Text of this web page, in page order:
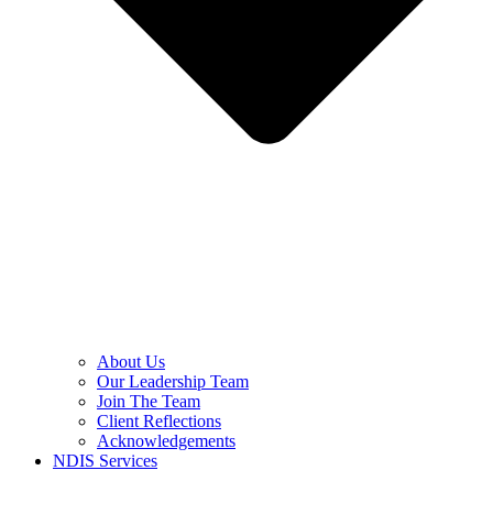
About Us
Our Leadership Team
Join The Team
Client Reflections
Acknowledgements
NDIS Services